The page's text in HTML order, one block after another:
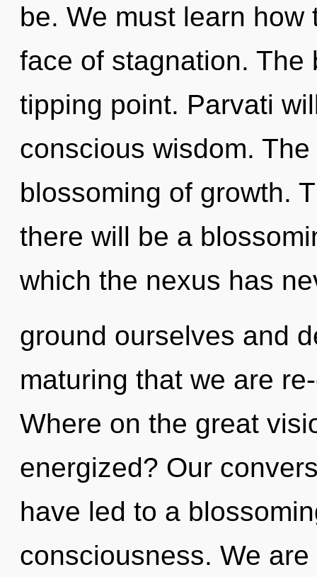
be. We must learn
face of stagnation.
tipping point. Parvati
conscious wisdom.
blossoming of growth.
there will be a
which the nexus has
ground ourselves and
maturing that we are
Where on the great
energized? Our
have led to a
consciousness. We